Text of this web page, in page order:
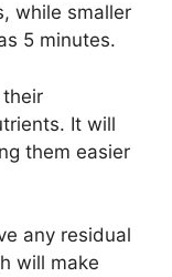
while smaller
5 minutes.
their
It will
them easier
any residual
will make